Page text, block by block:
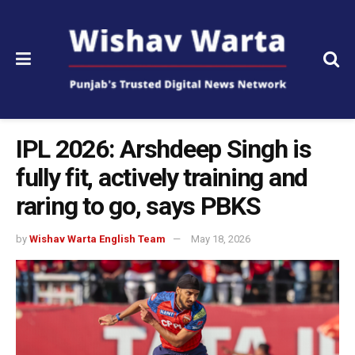
IPL 2026: Arshdeep Singh is
fully fit, actively training and
raring to go, says PBKS
by Wishav Warta English Team May 18, 2026